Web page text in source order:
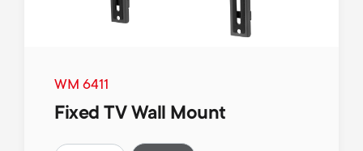
WM 6411
Fixed TV Wall Mount